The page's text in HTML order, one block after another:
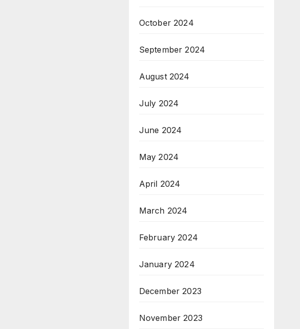
October 2024
September 2024
August 2024
July 2024
June 2024
May 2024
April 2024
March 2024
February 2024
January 2024
December 2023
November 2023